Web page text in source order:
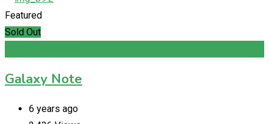
Featured
Sold Out
Galaxy Note
6 years ago